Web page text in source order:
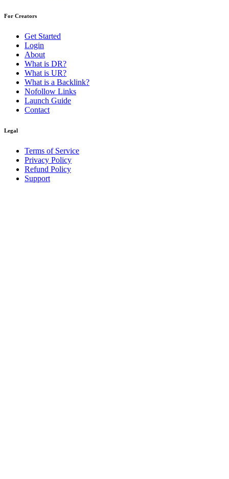
For Creators
Get Started
Login
About
What is DR?
What is UR?
What is a Backlink?
Nofollow Links
Launch Guide
Contact
Legal
Terms of Service
Privacy Policy
Refund Policy
Support